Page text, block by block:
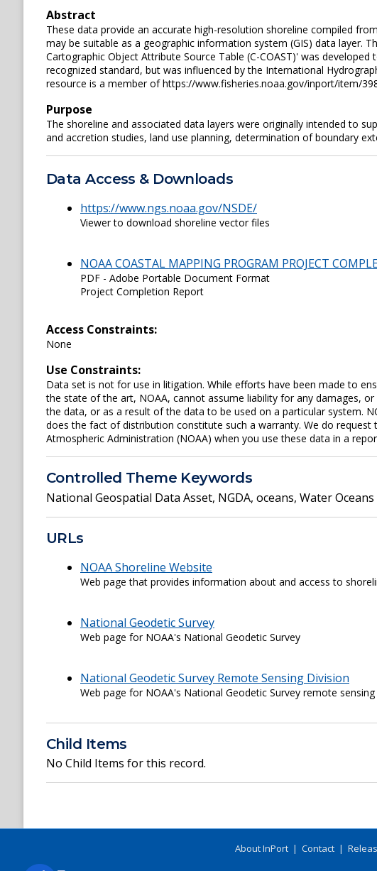
Abstract
These data provide an accurate high-resolution shoreline compiled
may be suitable as a geographic information system (GIS) data layer.
Cartographic Object Attribute Source Table (C-COAST)' was
recognized standard, but was influenced by the International
resource is a member of https://www.fisheries.noaa.gov/inport/item/
Purpose
The shoreline and associated data layers were originally intended to
and accretion studies, land use planning, determination of boundary
Data Access & Downloads
https://www.ngs.noaa.gov/NSDE/
Viewer to download shoreline vector files
NOAA COASTAL MAPPING PROGRAM PROJECT
PDF - Adobe Portable Document Format
Project Completion Report
Access Constraints:
None
Use Constraints:
Data set is not for use in litigation. While efforts have been made to
the state of the art, NOAA, cannot assume liability for any damages,
the data, or as a result of the data to be used on a particular system.
does the fact of distribution constitute such a warranty. We do request
Atmospheric Administration (NOAA) when you use these data in a
Controlled Theme Keywords
National Geospatial Data Asset, NGDA, oceans, Water
URLs
NOAA Shoreline Website
Web page that provides information about and access to
National Geodetic Survey
Web page for NOAA's National Geodetic Survey
National Geodetic Survey Remote Sensing Division
Web page for NOAA's National Geodetic Survey remote
Child Items
No Child Items for this record.
About InPort | Contact |